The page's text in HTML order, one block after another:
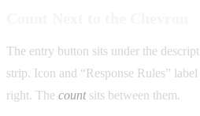
The entry button sits under the
strip. Icon and “Response Rules”
right. The countsits between them.